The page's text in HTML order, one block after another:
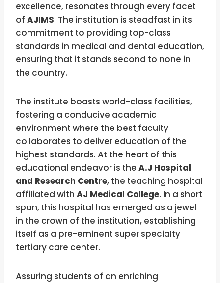
excellence, resonates through every facet
of AJIMS. The institution is steadfast in its
commitment to providing top-class
standards in medical and dental education,
ensuring that it stands second to none in
the country.
The institute boasts world-class facilities,
fostering a conducive academic
environment where the best faculty
collaborates to deliver education of the
highest standards. At the heart of this
educational endeavor is the A.J Hospital
and Research Centre, the teaching hospital
affiliated with AJ Medical College. In a short
span, this hospital has emerged as a jewel
in the crown of the institution, establishing
itself as a pre-eminent super specialty
tertiary care center.
Assuring students of an enriching